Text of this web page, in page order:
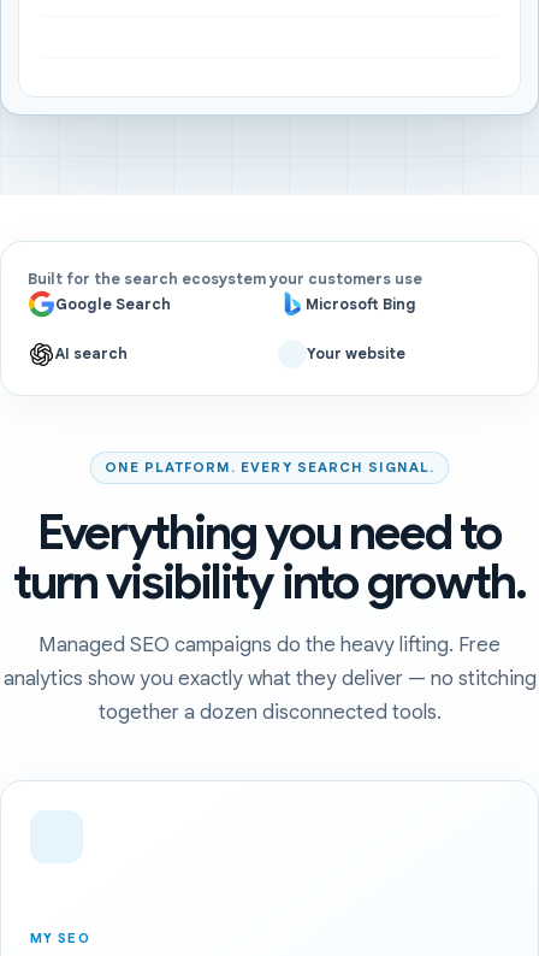
Built for the search ecosystem your customers use
Google Search
Microsoft Bing
AI search Your website
ONE PLATFORM. EVERY SEARCH SIGNAL.
Everything you need to
turn visibility into growth.
Managed SEO campaigns do the heavy lifting. Free
analytics show you exactly what they deliver — no stitching
together a dozen disconnected tools.
MY SEO